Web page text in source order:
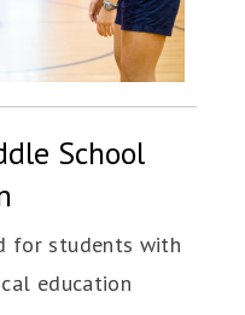
School
for students with
education